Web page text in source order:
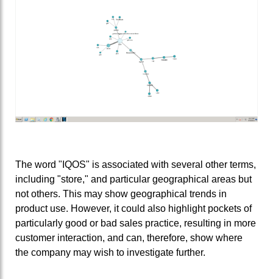
The word "IQOS" is associated with several other terms,
including "store," and particular geographical areas but
not others. This may show geographical trends in
product use. However, it could also highlight pockets of
particularly good or bad sales practice, resulting in more
customer interaction, and can, therefore, show where
the company may wish to investigate further.